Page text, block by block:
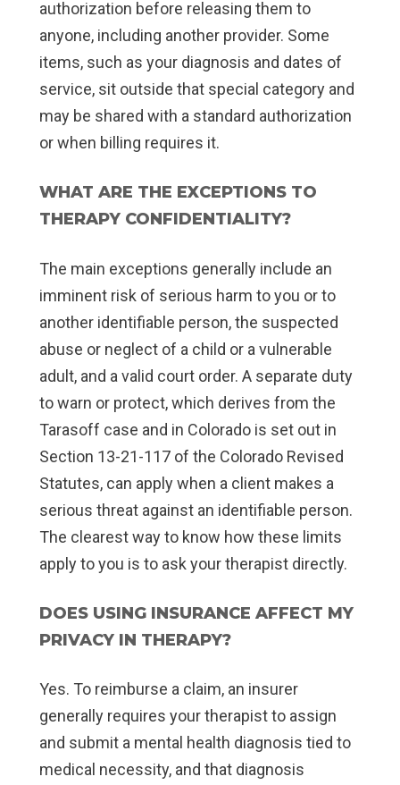
authorization before releasing them to
anyone, including another provider. Some
items, such as your diagnosis and dates of
service, sit outside that special category and
may be shared with a standard authorization
or when billing requires it.
WHAT ARE THE EXCEPTIONS TO
THERAPY CONFIDENTIALITY?
The main exceptions generally include an
imminent risk of serious harm to you or to
another identifiable person, the suspected
abuse or neglect of a child or a vulnerable
adult, and a valid court order. A separate duty
to warn or protect, which derives from the
Tarasoff case and in Colorado is set out in
Section 13-21-117 of the Colorado Revised
Statutes, can apply when a client makes a
serious threat against an identifiable person.
The clearest way to know how these limits
apply to you is to ask your therapist directly.
DOES USING INSURANCE AFFECT MY
PRIVACY IN THERAPY?
Yes. To reimburse a claim, an insurer
generally requires your therapist to assign
and submit a mental health diagnosis tied to
medical necessity, and that diagnosis